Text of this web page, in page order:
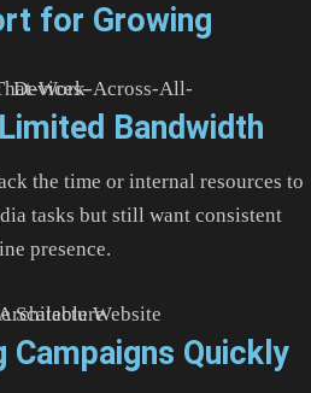
for Growing
Bandwidth
the time or internal resources to
tasks but still want consistent
presence.
Campaigns Quickly